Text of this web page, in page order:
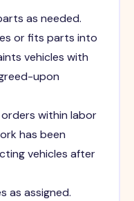
as needed.
or fits parts into
vehicles with
upon
within labor
has been
vehicles after
as assigned.